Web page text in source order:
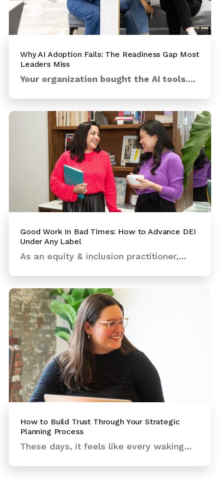
Why AI Adoption Fails: The Readiness Gap Most
Leaders Miss
Your organization bought the AI tools....
Good Work In Bad Times: How to Advance DEI
Under Any Label
As an equity & inclusion practitioner,...
How to Build Trust Through Your Strategic
Planning Process
These days, it feels like every waking...